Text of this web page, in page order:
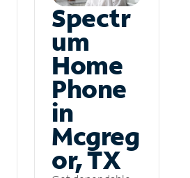
Spectr
um
Home
Phone
in
Mcgreg
or, TX